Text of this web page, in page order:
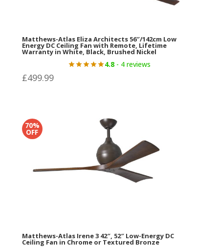
Matthews-Atlas Eliza Architects 56″/142cm Low
Energy DC Ceiling Fan with Remote, Lifetime
Warranty in White, Black, Brushed Nickel
4.8 - 4 reviews
£499.99
70%
OFF
Matthews-Atlas Irene 3 42″, 52″ Low-Energy DC
Ceiling Fan in Chrome or Textured Bronze